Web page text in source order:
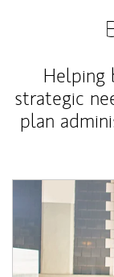
Helping
strategic
plan
Article Image